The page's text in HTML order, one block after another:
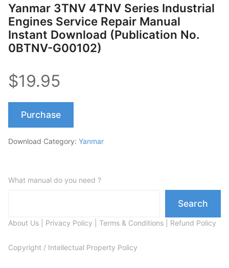
Yanmar 3TNV 4TNV Series Industrial
Engines Service Repair Manual
Instant Download (Publication No.
0BTNV-G00102)
$19.95
Purchase
Download Category: Yanmar
What manual do you need ?
Search
About Us Privacy Policy Terms & Conditions Refund Policy
Copyright / Intellectual Property Policy